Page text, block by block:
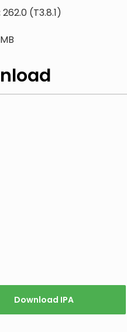
262.0 (T3.8.1)
Download IPA